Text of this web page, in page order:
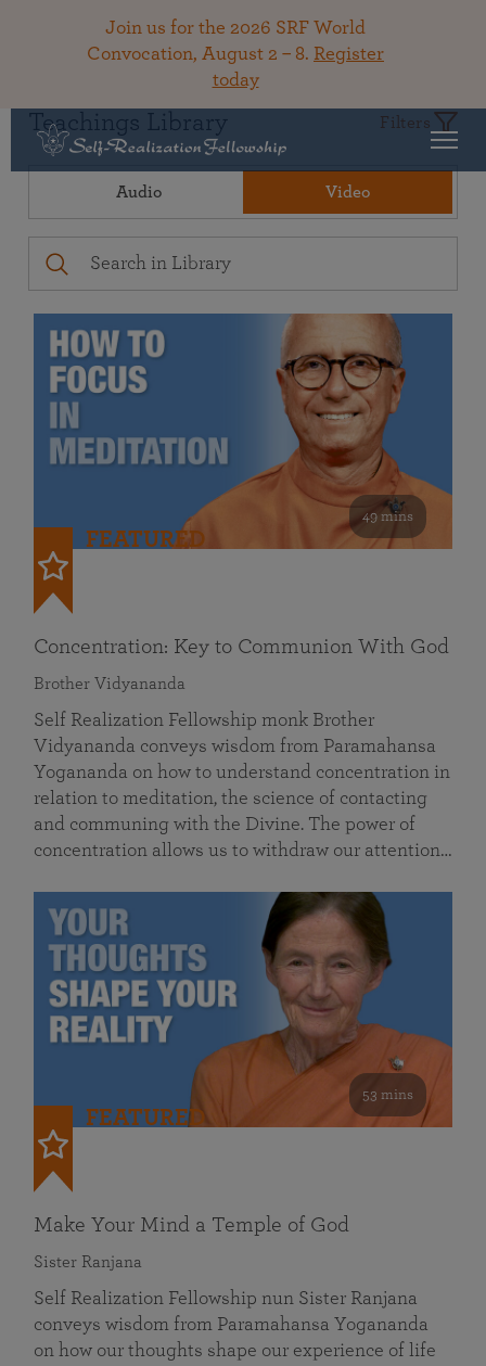
Join us for the 2026 SRF World
Convocation, August 2 – 8. Register
today
Teachings Library Filters
Audio Video
49 mins
FEATURED
Concentration: Key to Communion With God
Brother Vidyananda
Self Realization Fellowship monk Brother
Vidyananda conveys wisdom from Paramahansa
Yogananda on how to understand concentration in
relation to meditation, the science of contacting
and communing with the Divine. The power of
concentration allows us to withdraw our attention…
53 mins
FEATURED
Make Your Mind a Temple of God
Sister Ranjana
Self Realization Fellowship nun Sister Ranjana
conveys wisdom from Paramahansa Yogananda
on how our thoughts shape our experience of life